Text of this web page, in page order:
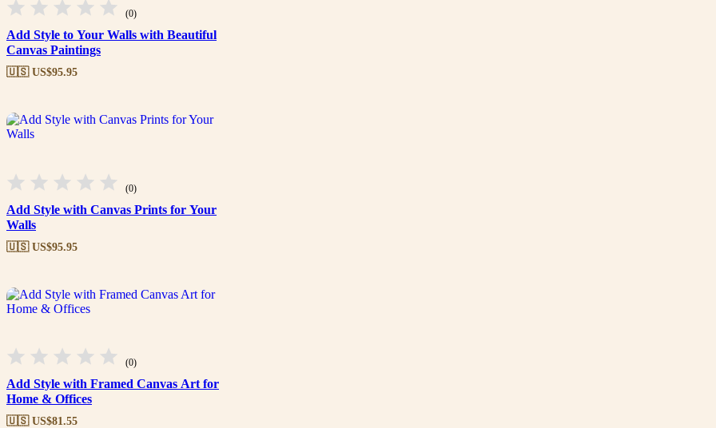
(0)
Add Style to Your Walls with Beautiful
Canvas Paintings
🇺🇸 US$95.95
(0)
Add Style with Canvas Prints for Your
Walls
🇺🇸 US$95.95
(0)
Add Style with Framed Canvas Art for
Home & Offices
🇺🇸 US$81.55